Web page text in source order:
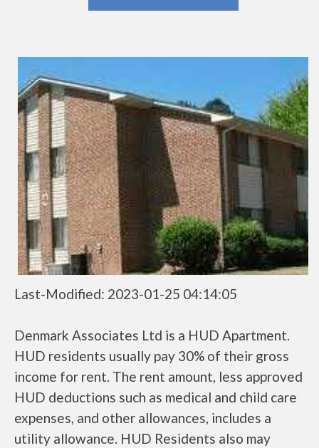
Last-Modified: 2023-01-25 04:14:05
Denmark Associates Ltd is a HUD Apartment.
HUD residents usually pay 30% of their gross
income for rent. The rent amount, less approved
HUD deductions such as medical and child care
expenses, and other allowances, includes a
utility allowance. HUD Residents also may